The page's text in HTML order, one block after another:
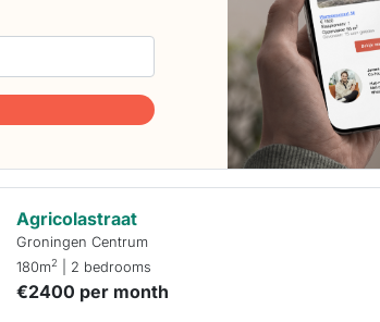
Agricolastraat
Groningen Centrum
180m2 | 2 bedrooms
€2400 per month